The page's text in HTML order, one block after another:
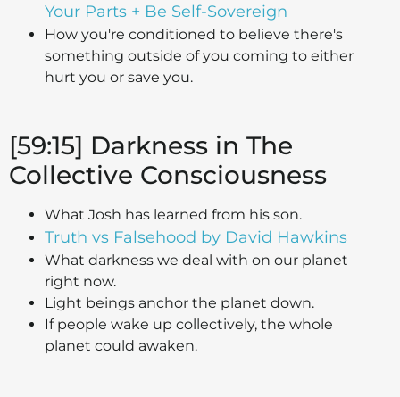
Your Parts + Be Self-Sovereign
How you're conditioned to believe there's
something outside of you coming to either
hurt you or save you.
[59:15] Darkness in The
Collective Consciousness
What Josh has learned from his son.
Truth vs Falsehood by David Hawkins
What darkness we deal with on our planet
right now.
Light beings anchor the planet down.
If people wake up collectively, the whole
planet could awaken.